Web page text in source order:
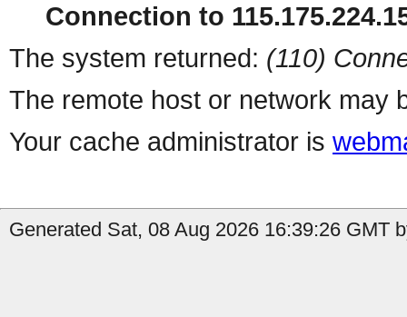
Connection to
The system returned: (110)
The remote host or network may
Your cache administrator is
Generated Sat, 08 Aug 2026 16:39:26 GMT